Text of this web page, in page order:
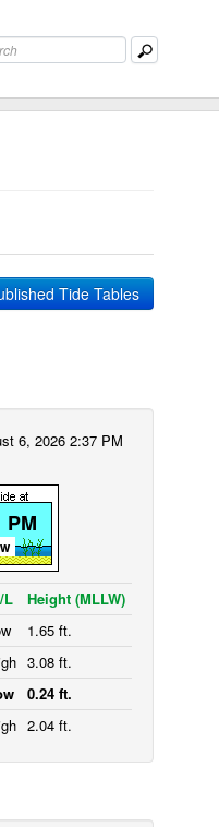
Tide Tables
6, 2026 2:37 PM
PM
L
Height (MLLW)
1.65 ft.
3.08 ft.
0.24 ft.
2.04 ft.